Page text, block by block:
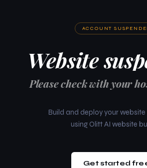
ACCOUNT
Website
Please check with your
Build and deploy your website
using Olitt AI website
Get started